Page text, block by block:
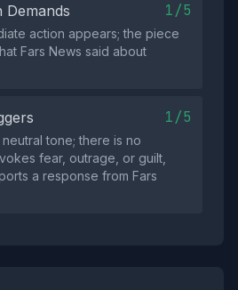
Demands 1/5
action appears; the piece
Fars News said about
1/5
tone; there is no
fear, outrage, or guilt,
a response from Fars